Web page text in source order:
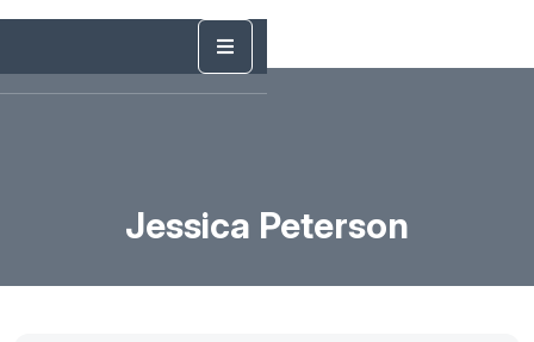
Jessica Peterson